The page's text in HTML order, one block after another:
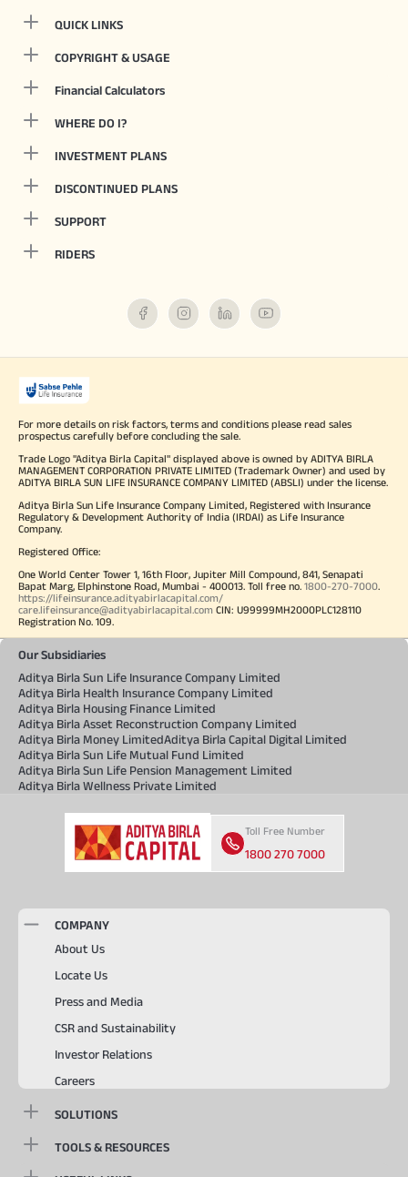
QUICK LINKS
COPYRIGHT & USAGE
Financial Calculators
WHERE DO I?
INVESTMENT PLANS
DISCONTINUED PLANS
SUPPORT
RIDERS
For more details on risk factors, terms and conditions please read sales
prospectus carefully before concluding the sale.
Trade Logo "Aditya Birla Capital" displayed above is owned by ADITYA BIRLA
MANAGEMENT CORPORATION PRIVATE LIMITED (Trademark Owner) and used by
ADITYA BIRLA SUN LIFE INSURANCE COMPANY LIMITED (ABSLI) under the license.
Aditya Birla Sun Life Insurance Company Limited, Registered with Insurance
Regulatory & Development Authority of India (IRDAI) as Life Insurance
Company.
Registered Office:
One World Center Tower 1, 16th Floor, Jupiter Mill Compound, 841, Senapati
Bapat Marg, Elphinstone Road, Mumbai - 400013. Toll free no. 1800-270-7000
https://lifeinsurance.adityabirlacapital.com/
care.lifeinsurance@adityabirlacapital.com CIN: U99999MH2000PLC128110
Registration No. 109.
Our Subsidiaries
Aditya Birla Sun Life Insurance Company Limited
Aditya Birla Health Insurance Company Limited
Aditya Birla Housing Finance Limited
Aditya Birla Asset Reconstruction Company Limited
Aditya Birla Money LimitedAditya Birla Capital Digital Limited
Aditya Birla Sun Life Mutual Fund Limited
Aditya Birla Sun Life Pension Management Limited
Aditya Birla Wellness Private Limited
Toll Free Number
1800 270 7000
COMPANY
About Us
Locate Us
Press and Media
CSR and Sustainability
Investor Relations
Careers
SOLUTIONS
TOOLS & RESOURCES